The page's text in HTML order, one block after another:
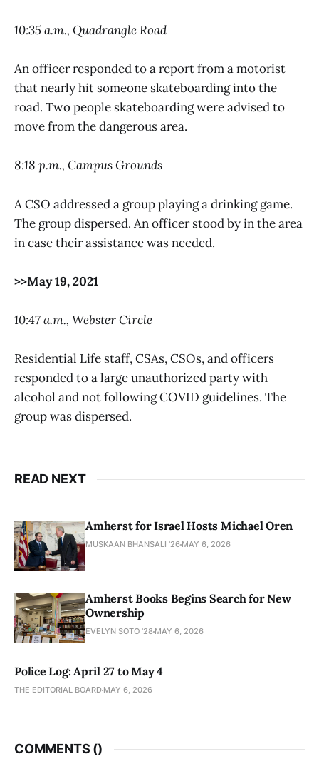
10:35 a.m., Quadrangle Road
An officer responded to a report from a motorist
that nearly hit someone skateboarding into the
road. Two people skateboarding were advised to
move from the dangerous area.
8:18 p.m., Campus Grounds
A CSO addressed a group playing a drinking game.
The group dispersed. An officer stood by in the area
in case their assistance was needed.
>>May 19, 2021
10:47 a.m., Webster Circle
Residential Life staff, CSAs, CSOs, and officers
responded to a large unauthorized party with
alcohol and not following COVID guidelines. The
group was dispersed.
READ NEXT
Amherst for Israel Hosts Michael Oren
MUSKAAN BHANSALI '26 MAY 6, 2026
Amherst Books Begins Search for New
Ownership
EVELYN SOTO '28 MAY 6, 2026
Police Log: April 27 to May 4
THE EDITORIAL BOARD MAY 6, 2026
COMMENTS ()